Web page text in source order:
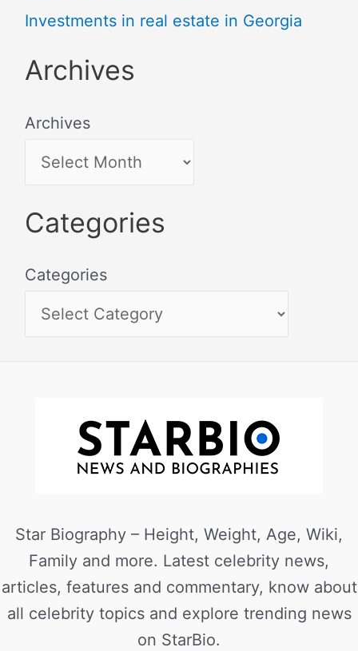
Investments in real estate in Georgia
Archives
Archives
Categories
Categories
Star Biography – Height, Weight, Age, Wiki,
Family and more. Latest celebrity news,
articles, features and commentary, know about
all celebrity topics and explore trending news
on StarBio.